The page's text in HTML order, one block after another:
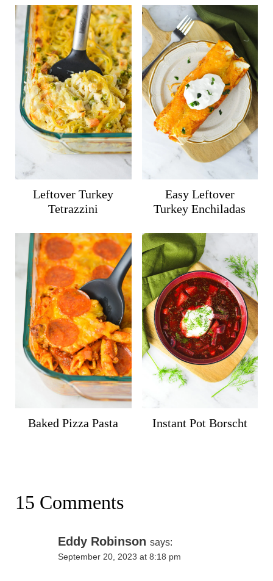
Leftover Turkey
Tetrazzini
Easy Leftover
Turkey Enchiladas
Baked Pizza Pasta Instant Pot Borscht
15 Comments
Eddy Robinson says:
September 20, 2023 at 8:18 pm